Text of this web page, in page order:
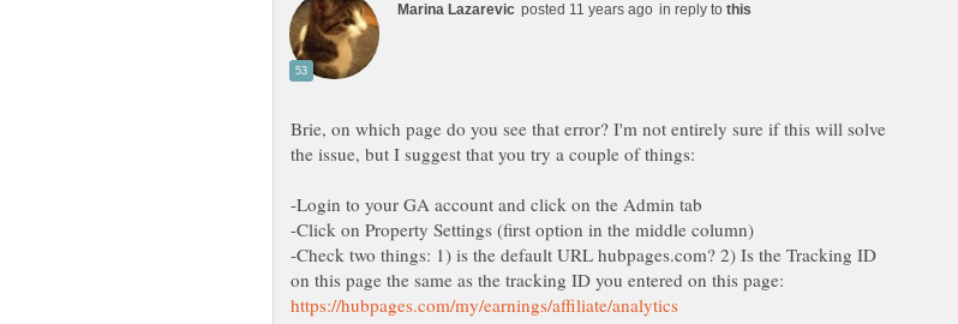
in reply to
Brie, on which page do you see that error? I'm not entirely sure if this will solve
-Check two things: 1) is the default URL hubpages.com? 2) Is the Tracking ID
on this page the same as the tracking ID you entered on this page: